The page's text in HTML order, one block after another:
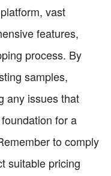
vast
features,
process. By
samples,
any issues that
for a
to comply
suitable pricing